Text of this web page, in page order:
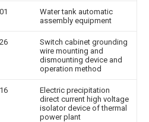
Water tank automatic
assembly equipment
Switch cabinet grounding
wire mounting and
dismounting device and
operation method
Electric precipitation
direct current high voltage
isolator device of thermal
power plant